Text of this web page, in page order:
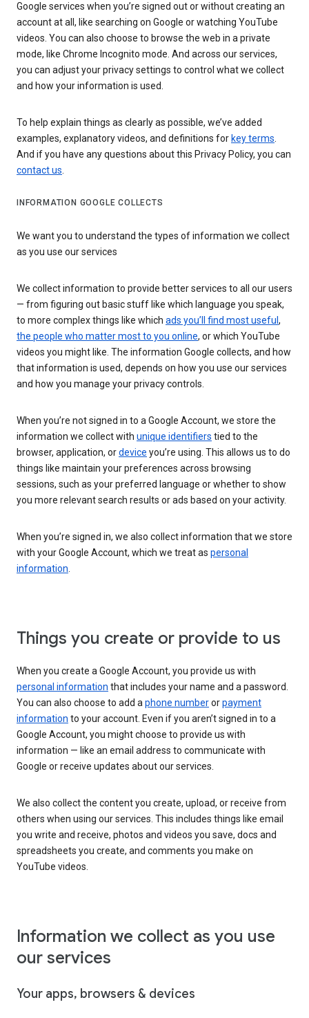
Google services when you’re signed out or without creating an
account at all, like searching on Google or watching YouTube
videos. You can also choose to browse the web in a private
mode, like Chrome Incognito mode. And across our services,
you can adjust your privacy settings to control what we collect
and how your information is used.
To help explain things as clearly as possible, we’ve added
examples, explanatory videos, and definitions for key terms.
And if you have any questions about this Privacy Policy, you can
contact us.
INFORMATION GOOGLE COLLECTS
We want you to understand the types of information we collect
as you use our services
We collect information to provide better services to all our users
— from figuring out basic stuff like which language you speak,
to more complex things like which ads you’ll find most useful ,
the people who matter most to you online, or which YouTube
videos you might like. The information Google collects, and how
that information is used, depends on how you use our services
and how you manage your privacy controls.
When you’re not signed in to a Google Account, we store the
information we collect with unique identifiers tied to the
browser, application, ordevice you’re using. This allows us to do
things like maintain your preferences across browsing
sessions, such as your preferred language or whether to show
you more relevant search results or ads based on your activity.
When you’re signed in, we also collect information that we store
with your Google Account, which we treat as personal
information.
Things you create or provide to us
When you create a Google Account, you provide us with
personal information that includes your name and a password.
You can also choose to add aphone numberorpayment
information to your account. Even if you aren’t signed in to a
Google Account, you might choose to provide us with
information — like an email address to communicate with
Google or receive updates about our services.
We also collect the content you create, upload, or receive from
others when using our services. This includes things like email
you write and receive, photos and videos you save, docs and
spreadsheets you create, and comments you make on
YouTube videos.
Information we collect as you use
our services
Your apps, browsers & devices